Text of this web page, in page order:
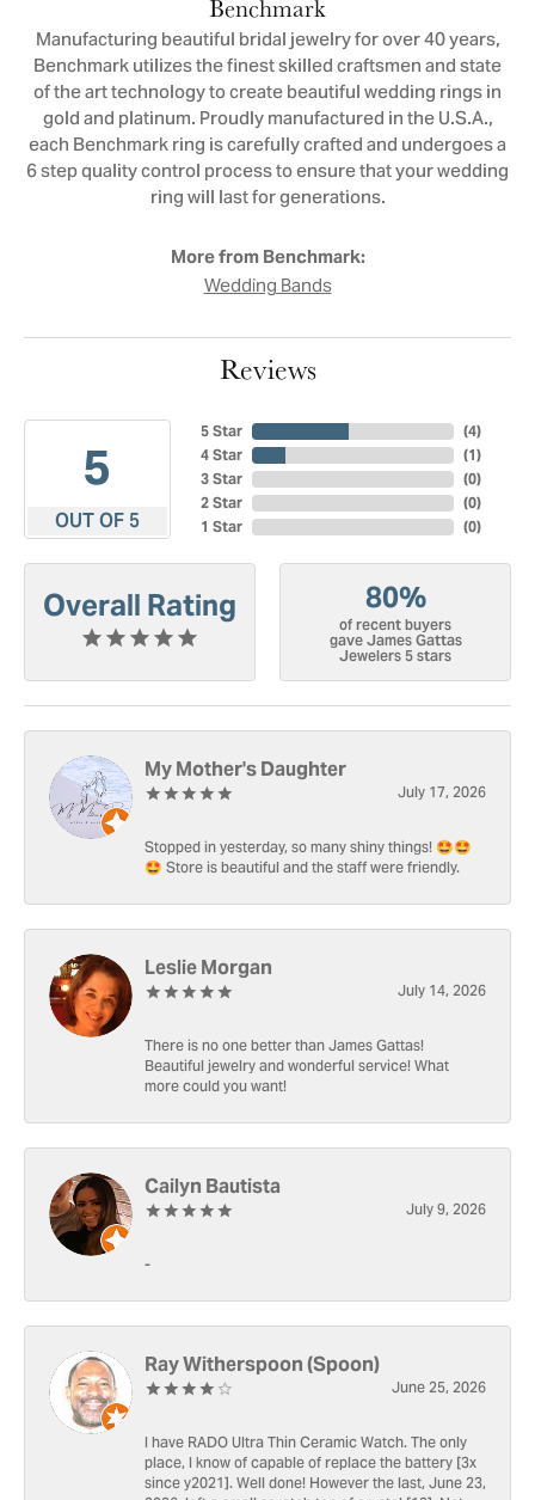
Benchmark
Manufacturing beautiful bridal jewelry for over 40 years,
Benchmark utilizes the finest skilled craftsmen and state
of the art technology to create beautiful wedding rings in
gold and platinum. Proudly manufactured in the U.S.A.,
each Benchmark ring is carefully crafted and undergoes a
6 step quality control process to ensure that your wedding
ring will last for generations.
More from Benchmark:
Wedding Bands
Reviews
5
OUT OF 5
5 Star
4 Star
3 Star
2 Star
1 Star
(4)
(1)
(0)
(0)
(0)
Overall Rating 80%
of recent buyers
gave James Gattas
Jewelers 5 stars
My Mother's Daughter
July 17, 2026
Stopped in yesterday, so many shiny things! 🤩🤩
🤩 Store is beautiful and the staff were friendly.
Leslie Morgan
July 14, 2026
There is no one better than James Gattas!
Beautiful jewelry and wonderful service! What
more could you want!
Cailyn Bautista
July 9, 2026
-
Ray Witherspoon (Spoon)
June 25, 2026
I have RADO Ultra Thin Ceramic Watch. The only
place, I know of capable of replace the battery [3x
since y2021]. Well done! However the last, June 23,